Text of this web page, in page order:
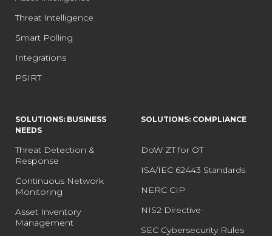
Threat Intelligence
Smart Polling
Integrations
PSIRT
SOLUTIONS: BUSINESS
NEEDS
Threat Detection &
Response
Continuous Network
Monitoring
Asset Inventory
Management
SOLUTIONS: COMPLIANCE
DoW ZT for OT
ISA/IEC 62443 Standards
NERC CIP
NIS2 Directive
SEC Cybersecurity Rules